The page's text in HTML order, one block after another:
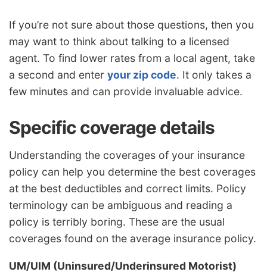
If you’re not sure about those questions, then you
may want to think about talking to a licensed
agent. To find lower rates from a local agent, take
a second and enter your zip code. It only takes a
few minutes and can provide invaluable advice.
Specific coverage details
Understanding the coverages of your insurance
policy can help you determine the best coverages
at the best deductibles and correct limits. Policy
terminology can be ambiguous and reading a
policy is terribly boring. These are the usual
coverages found on the average insurance policy.
UM/UIM (Uninsured/Underinsured Motorist)